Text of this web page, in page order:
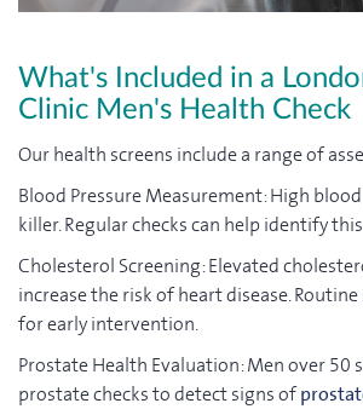
What's Included in a
Clinic Men's Health Check
Our health screens include a range of
Blood Pressure Measurement: High
killer. Regular checks can help identify
Cholesterol Screening: Elevated
increase the risk of heart disease.
for early intervention.
Prostate Health Evaluation: Men over 50
prostate checks to detect signs of